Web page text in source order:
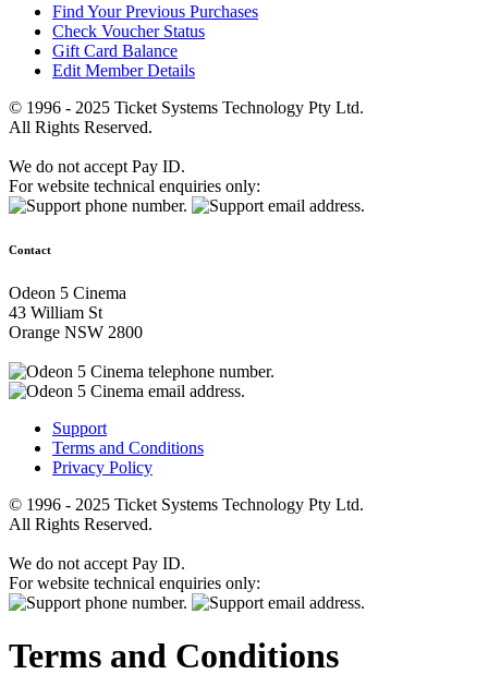
Find Your Previous Purchases
Check Voucher Status
Gift Card Balance
Edit Member Details
© 1996 - 2025 Ticket Systems Technology Pty Ltd.
All Rights Reserved.
We do not accept Pay ID.
For website technical enquiries only:
Contact
Odeon 5 Cinema
43 William St
Orange NSW 2800
Support
Terms and Conditions
Privacy Policy
© 1996 - 2025 Ticket Systems Technology Pty Ltd.
All Rights Reserved.
We do not accept Pay ID.
For website technical enquiries only:
Terms and Conditions